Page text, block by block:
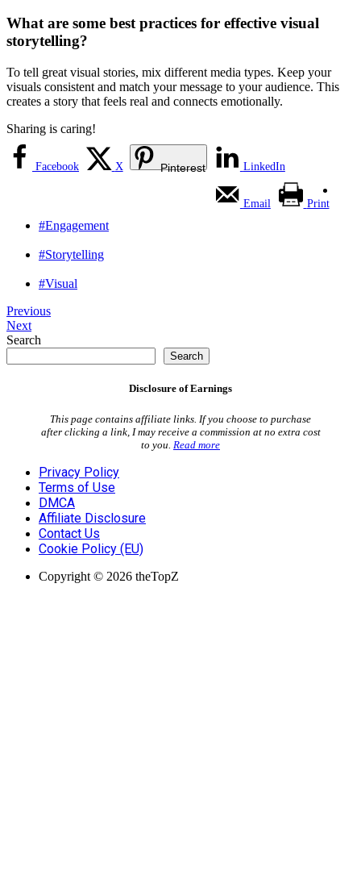
What are some best practices for effective visual
storytelling?
To tell great visual stories, mix different media types. Keep your
visuals consistent and match your message to your audience. This
creates a story that feels real and connects emotionally.
Sharing is caring!
Facebook X Pinterest LinkedIn
Email Print
#Engagement
#Storytelling
#Visual
Previous
Next
Search
Search
Disclosure of Earnings
This page contains affiliate links. If you choose to purchase
after clicking a link, I may receive a commission at no extra cost
to you. Read more
Privacy Policy
Terms of Use
DMCA
Affiliate Disclosure
Contact Us
Cookie Policy (EU)
Copyright © 2026 theTopZ